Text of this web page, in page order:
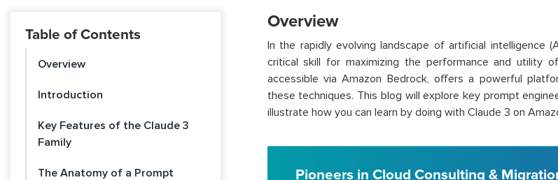
Table of Contents
Overview
Introduction
Key Features of the Claude 3
Family
The Anatomy of a Prompt
Overview
In the rapidly evolving landscape of artificial intelligence
critical skill for maximizing the performance and utility
accessible via Amazon Bedrock, offers a powerful
these techniques. This blog will explore key prompt
illustrate how you can learn by doing with Claude 3 on
Pioneers in Cloud Consulting &